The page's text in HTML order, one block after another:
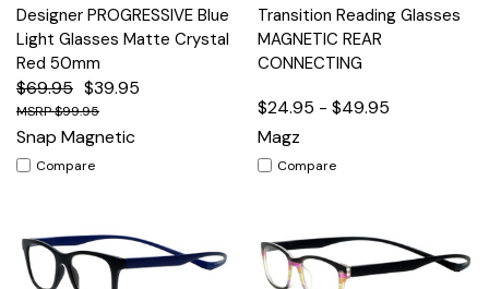
Designer PROGRESSIVE Blue
Light Glasses Matte Crystal
Red 50mm
$69.95 $39.95
$99.95
Snap Magnetic
Compare
Transition Reading Glasses
MAGNETIC REAR
CONNECTING
$24.95 - $49.95
Magz
Compare